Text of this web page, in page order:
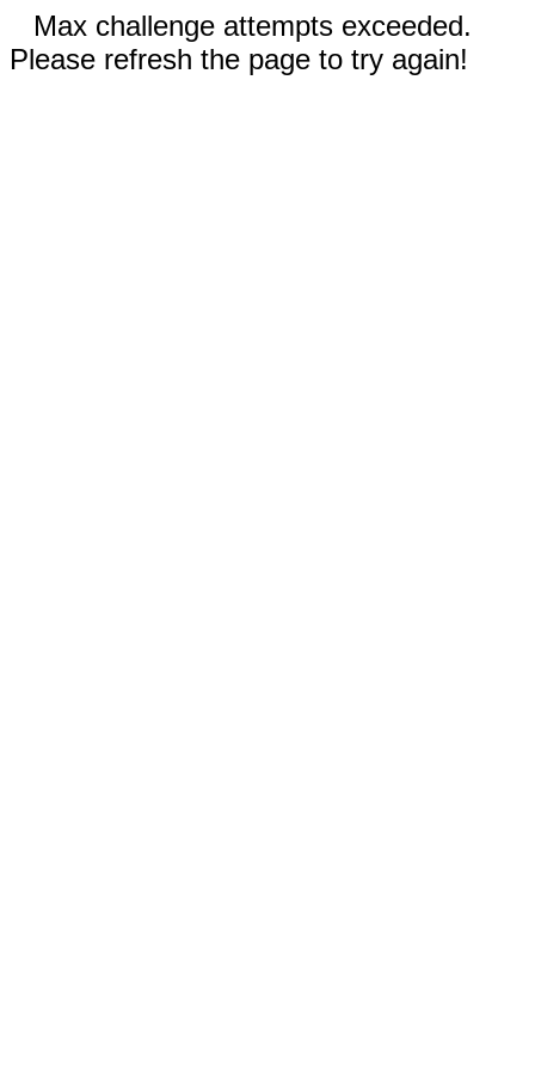
Max challenge attempts exceeded.
Please refresh the page to try again!